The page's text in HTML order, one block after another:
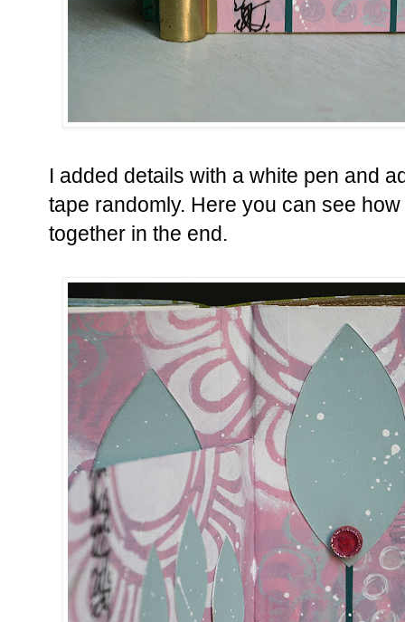
I added details with a white pen and
tape randomly. Here you can see
together in the end.